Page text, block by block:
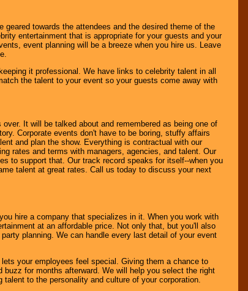
towards the attendees and the desired theme of the
entertainment that is appropriate for your guests and your
event planning will be a breeze when you hire us. Leave
it professional. We have links to celebrity talent in all
the talent to your event so your guests come away with
It will be talked about and remembered as being one of
Corporate events don't have to be boring, stuffy affairs
and plan the show. Everything is contractual with our
rates and terms with managers, agencies, and talent. Our
to support that. Our track record speaks for itself--when you
talent at great rates. Call us today to discuss your next
hire a company that specializes in it. When you work with
at an affordable price. Not only that, but you'll also
planning. We can handle every last detail of your event
your employees feel special. Giving them a chance to
for months afterward. We will help you select the right
to the personality and culture of your corporation.